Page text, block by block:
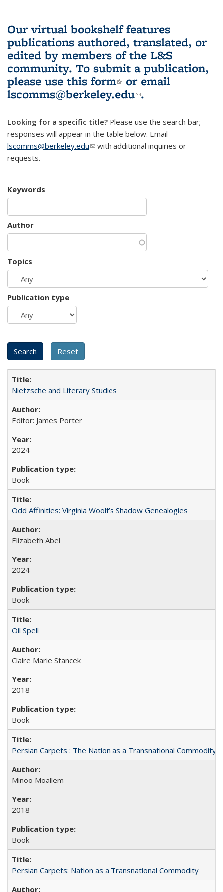
Our virtual bookshelf features
publications authored, translated, or
edited by members of the L&S
community. To submit a publication,
please use this form(link is external)
or email
lscomms@berkeley.edu(link sends e-
.
Looking for a specific title? Please use the search bar;
responses will appear in the table below. Email
lscomms@berkeley.edu(link sends e-mail)
with additional inquiries or
requests.
Keywords
Author
Topics
Publication type
Nietzsche and Literary Studies
Editor: James Porter
2024
Book
Odd Affinities: Virginia Woolf’s Shadow Genealogies
Elizabeth Abel
2024
Book
Oil Spell
Claire Marie Stancek
2018
Book
Persian Carpets : The Nation as a Transnational Commodity
Minoo Moallem
2018
Book
Persian Carpets: Nation as a Transnational Commodity